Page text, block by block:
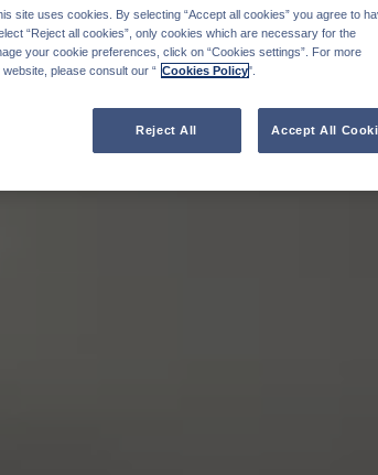
site uses cookies. By selecting “Accept all cookies” you agree to
“Reject all cookies”, only cookies which are necessary for the
your cookie preferences, click on “Cookies settings”. For more
please consult our “ Cookies Policy".
Reject All Accept All